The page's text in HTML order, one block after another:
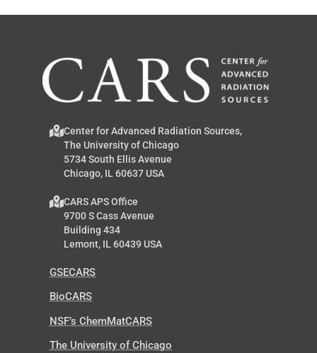
Center for Advanced Radiation Sources,
The University of Chicago
5734 South Ellis Avenue
Chicago, IL 60637 USA
CARS APS Office
9700 S Cass Avenue
Building 434
Lemont, IL 60439 USA
GSECARS
BioCARS
NSF’s ChemMatCARS
The University of Chicago